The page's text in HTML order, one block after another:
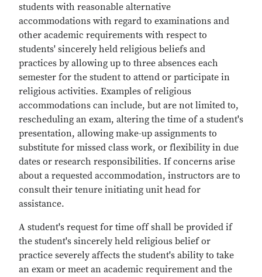
students with reasonable alternative
accommodations with regard to examinations and
other academic requirements with respect to
students' sincerely held religious beliefs and
practices by allowing up to three absences each
semester for the student to attend or participate in
religious activities. Examples of religious
accommodations can include, but are not limited to,
rescheduling an exam, altering the time of a student's
presentation, allowing make-up assignments to
substitute for missed class work, or flexibility in due
dates or research responsibilities. If concerns arise
about a requested accommodation, instructors are to
consult their tenure initiating unit head for
assistance.
A student's request for time off shall be provided if
the student's sincerely held religious belief or
practice severely affects the student's ability to take
an exam or meet an academic requirement and the